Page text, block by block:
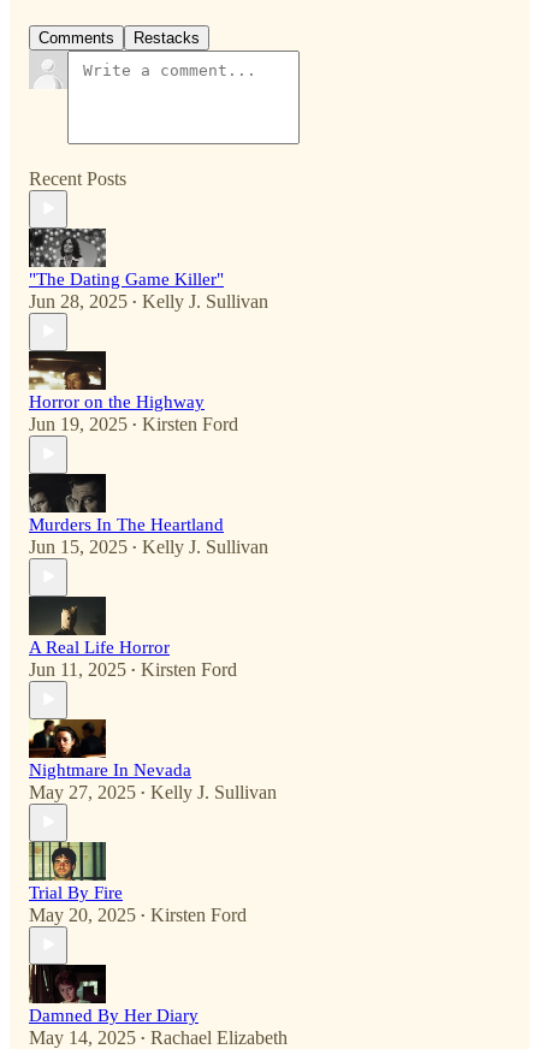
Comments Restacks
Recent Posts
"The Dating Game Killer"
Jun 28, 2025 • Kelly J. Sullivan
Horror on the Highway
Jun 19, 2025 • Kirsten Ford
Murders In The Heartland
Jun 15, 2025 • Kelly J. Sullivan
A Real Life Horror
Jun 11, 2025 • Kirsten Ford
Nightmare In Nevada
May 27, 2025 • Kelly J. Sullivan
Trial By Fire
May 20, 2025 • Kirsten Ford
Damned By Her Diary
May 14, 2025 • Rachael Elizabeth